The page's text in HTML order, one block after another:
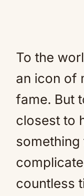
To the
an icon of
fame. But
closest to
countless